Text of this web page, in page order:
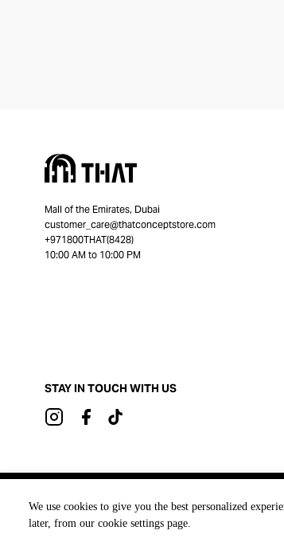
We use cookies to give you the best personalized
later, from our cookie settings page.
Mall of the Emirates, Dubai
customer_care@thatconceptstore.com
+971800THAT(8428)
10:00 AM to 10:00 PM
STAY IN TOUCH WITH US